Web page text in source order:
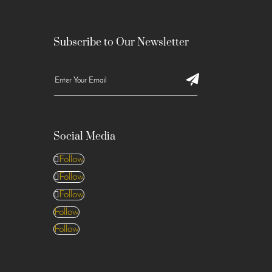
Subscribe to Our Newsletter
Social Media
Follow
Follow
Follow
Follow
Follow